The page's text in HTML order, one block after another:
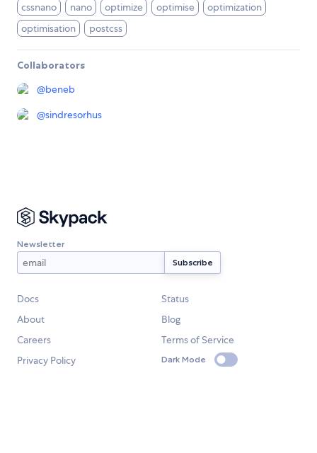
cssnano
nano optimize optimise
optimization
optimisation
postcss
Collaborators
@beneb
@sindresorhus
Newsletter
Docs
Status
About
Blog
Careers
Terms of Service
Privacy Policy
Dark Mode